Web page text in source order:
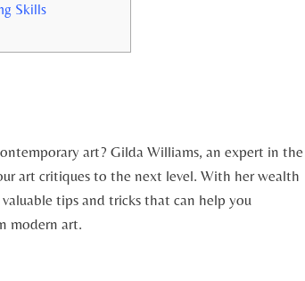
Skills
art? Gilda Williams, an expert in the
art critiques to the next level. With her wealth
tips and tricks that can help you
modern art.